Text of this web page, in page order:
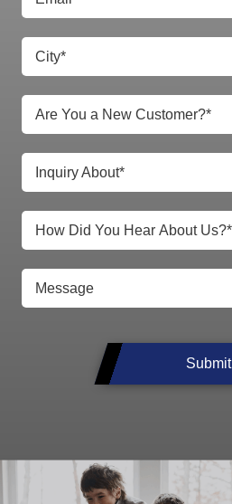
Are You a New Customer?*
Inquiry About*
Submit